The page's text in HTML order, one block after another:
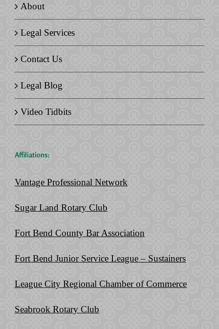
About
Legal Services
Contact Us
Legal Blog
Video Tidbits
Affiliations:
Vantage Professional Network
Sugar Land Rotary Club
Fort Bend County Bar Association
Fort Bend Junior Service League – Sustainers
League City Regional Chamber of Commerce
Seabrook Rotary Club